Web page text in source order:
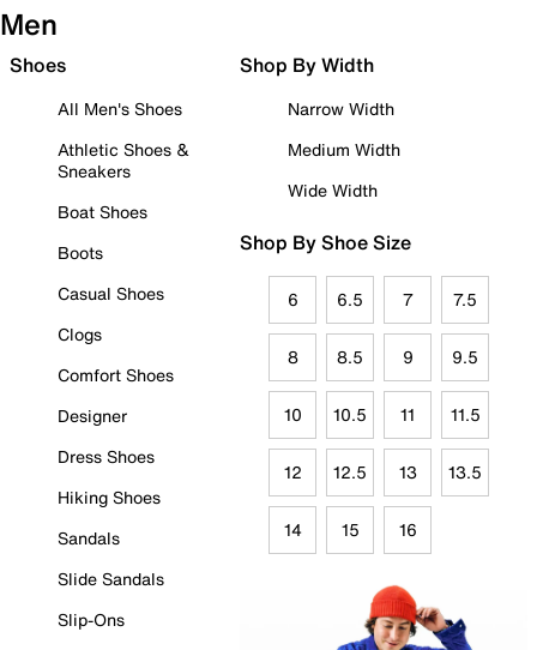
Men
Shoes
All Men's Shoes
Athletic Shoes &
Sneakers
Boat Shoes
Boots
Casual Shoes
Clogs
Comfort Shoes
Designer
Dress Shoes
Hiking Shoes
Sandals
Slide Sandals
Slip-Ons
Shop By Width
Narrow Width
Medium Width
Wide Width
Shop By Shoe Size
6 6.5 7 7.5
8 8.5 9 9.5
10 10.5 11 11.5
12 12.5 13 13.5
14 15 16